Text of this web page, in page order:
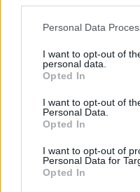
Please note that this
not limited to your visit or
grant or deny consent to
use your data for below
consent section.
Personal Data
I want to opt-out of
personal data.
Opted In
I want to opt-out of
Personal Data.
Opted In
I want to opt-out of
Personal Data for
Opted In
Σπανούλης: Χάρισε
Αμπάλντε
μετά το δώρο του